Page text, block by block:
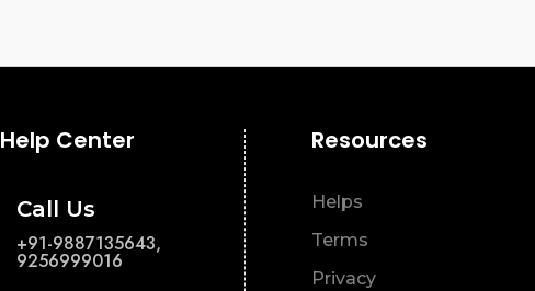
Help Center
Call Us
+91-9887135643,
9256999016
Resources
Helps
Terms
Privacy